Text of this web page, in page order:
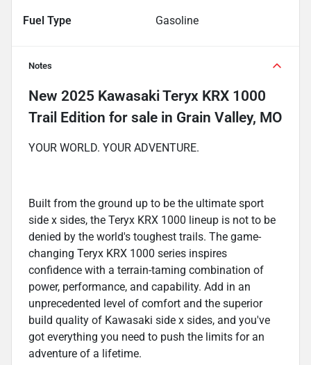
Fuel Type Gasoline
Notes
New 2025 Kawasaki Teryx KRX 1000
Trail Edition for sale in Grain Valley, MO
YOUR WORLD. YOUR ADVENTURE.
Built from the ground up to be the ultimate sport
side x sides, the Teryx KRX 1000 lineup is not to be
denied by the world's toughest trails. The game-
changing Teryx KRX 1000 series inspires
confidence with a terrain-taming combination of
power, performance, and capability. Add in an
unprecedented level of comfort and the superior
build quality of Kawasaki side x sides, and you've
got everything you need to push the limits for an
adventure of a lifetime.